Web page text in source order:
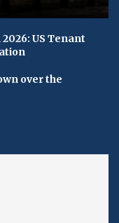
US Tenant
over the